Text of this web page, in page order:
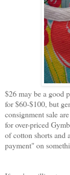
$26 may be a good
for $60-$100, but
consignment sale
for over-priced
of cotton shorts and
payment" on